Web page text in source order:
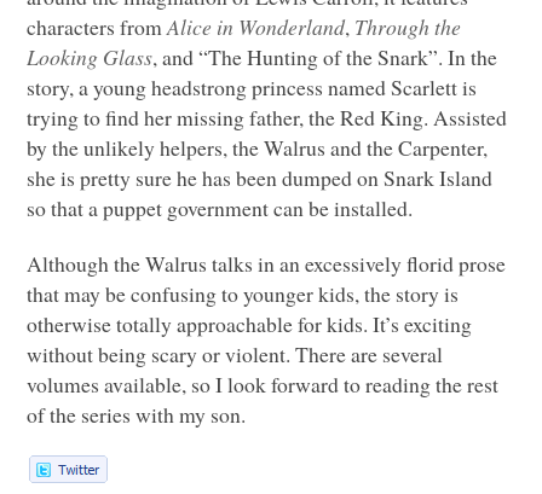
characters fromAlice in Wonderland, Through the
Looking Glass, and “The Hunting of the Snark”. In the
story, a young headstrong princess named Scarlett is
trying to find her missing father, the Red King. Assisted
by the unlikely helpers, the Walrus and the Carpenter,
she is pretty sure he has been dumped on Snark Island
so that a puppet government can be installed.
Although the Walrus talks in an excessively florid prose
that may be confusing to younger kids, the story is
otherwise totally approachable for kids. It’s exciting
without being scary or violent. There are several
volumes available, so I look forward to reading the rest
of the series with my son.